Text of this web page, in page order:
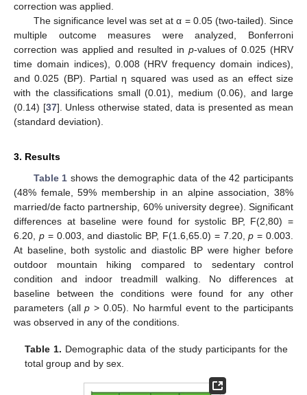
correction was applied.
The significance level was set at α = 0.05 (two-tailed). Since
multiple outcome measures were analyzed, Bonferroni
correction was applied and resulted in p-values of 0.025 (HRV
time domain indices), 0.008 (HRV frequency domain indices),
and 0.025 (BP). Partial η squared was used as an effect size
with the classifications small (0.01), medium (0.06), and large
(0.14) [37]. Unless otherwise stated, data is presented as mean
(standard deviation).
3. Results
Table 1 shows the demographic data of the 42 participants
(48% female, 59% membership in an alpine association, 38%
married/de facto partnership, 60% university degree). Significant
differences at baseline were found for systolic BP, F(2,80) =
6.20, p= 0.003, and diastolic BP, F(1.6,65.0) = 7.20,p = 0.003.
At baseline, both systolic and diastolic BP were higher before
outdoor mountain hiking compared to sedentary control
condition and indoor treadmill walking. No differences at
baseline between the conditions were found for any other
parameters (allp > 0.05). No harmful event to the participants
was observed in any of the conditions.
Table 1. Demographic data of the study participants for the
total group and by sex.